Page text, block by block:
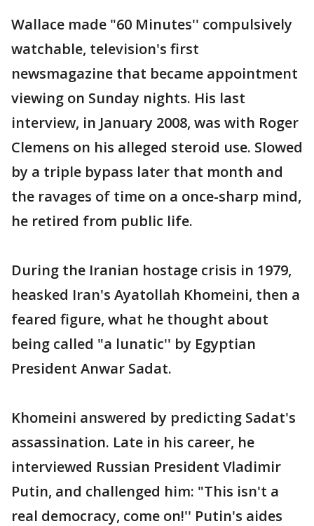
Wallace made "60 Minutes'' compulsively
watchable, television's first
newsmagazine that became appointment
viewing on Sunday nights. His last
interview, in January 2008, was with Roger
Clemens on his alleged steroid use. Slowed
by a triple bypass later that month and
the ravages of time on a once-sharp mind,
he retired from public life.
During the Iranian hostage crisis in 1979,
heasked Iran's Ayatollah Khomeini, then a
feared figure, what he thought about
being called "a lunatic'' by Egyptian
President Anwar Sadat.
Khomeini answered by predicting Sadat's
assassination. Late in his career, he
interviewed Russian President Vladimir
Putin, and challenged him: "This isn't a
real democracy, come on!'' Putin's aides